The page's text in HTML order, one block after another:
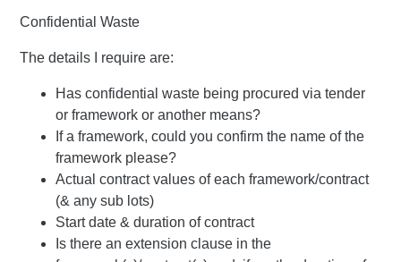
Confidential Waste
The details I require are:
Has confidential waste being procured via tender
or framework or another means?
If a framework, could you confirm the name of the
framework please?
Actual contract values of each framework/contract
(& any sub lots)
Start date & duration of contract
Is there an extension clause in the